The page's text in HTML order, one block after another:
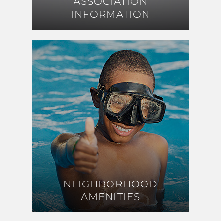
INFORMATION
INFORMATION
NEIGHBORHOOD
AMENITIES
NEIGHBORHOOD
AMENITIES